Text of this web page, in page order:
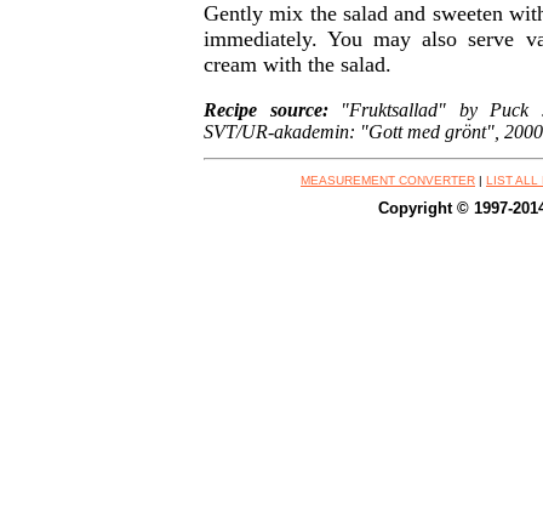
Gently mix the salad and sweeten
immediately. You may also serve
cream with the salad.
Recipe source:"Fruktsallad" by Puck
SVT/UR-akademin: "Gott med grönt",
MEASUREMENT CONVERTER | LIST ALL
Copyright © 1997-